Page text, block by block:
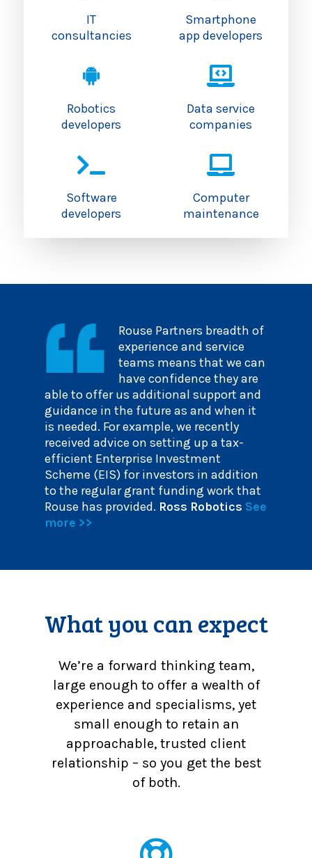
IT
consultancies
Smartphone
app developers
Robotics
developers
Data service
companies
Software
developers
Computer
maintenance
Rouse Partners breadth of
experience and service
teams means that we can
have confidence they are
able to offer us additional support and
guidance in the future as and when it
is needed. For example, we recently
received advice on setting up a tax-
efficient Enterprise Investment
Scheme (EIS) for investors in addition
to the regular grant funding work that
Rouse has provided. Ross Robotics See
more >>
What you can expect
We’re a forward thinking team,
large enough to offer a wealth of
experience and specialisms, yet
small enough to retain an
approachable, trusted client
relationship – so you get the best
of both.